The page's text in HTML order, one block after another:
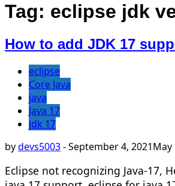
Tag: eclipse jdk
How to add JDK 17
eclipse
Core Java
java
Java 17
jdk 17
bydevs5003-September 4, 2021May
Eclipse not recognizing Java-17,